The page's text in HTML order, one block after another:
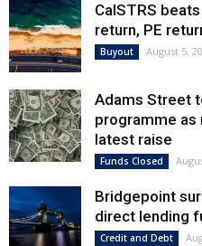
CalSTRS
return, PE
Buyout August 5,
Adams Street
programme as
latest raise
Funds Closed
Bridgepoint
direct lending
Credit and Debt